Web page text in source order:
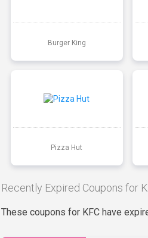
Burger King
Pizza Hut
Recently Expired Coupons for
These coupons for KFC have